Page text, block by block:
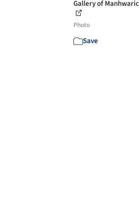
Gallery of
Photo
Save